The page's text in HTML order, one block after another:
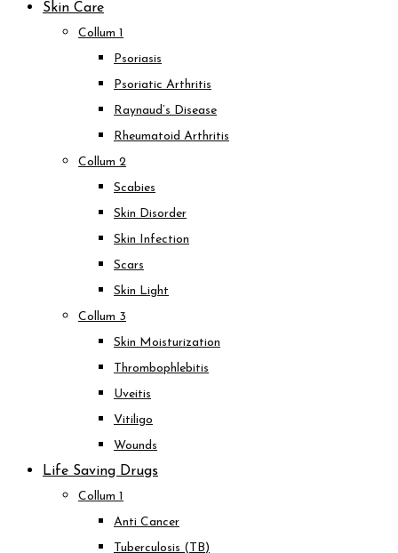
Skin Care
Collum 1
Psoriasis
Psoriatic Arthritis
Raynaud’s Disease
Rheumatoid Arthritis
Collum 2
Scabies
Skin Disorder
Skin Infection
Scars
Skin Light
Collum 3
Skin Moisturization
Thrombophlebitis
Uveitis
Vitiligo
Wounds
Life Saving Drugs
Collum 1
Anti Cancer
Tuberculosis (TB)